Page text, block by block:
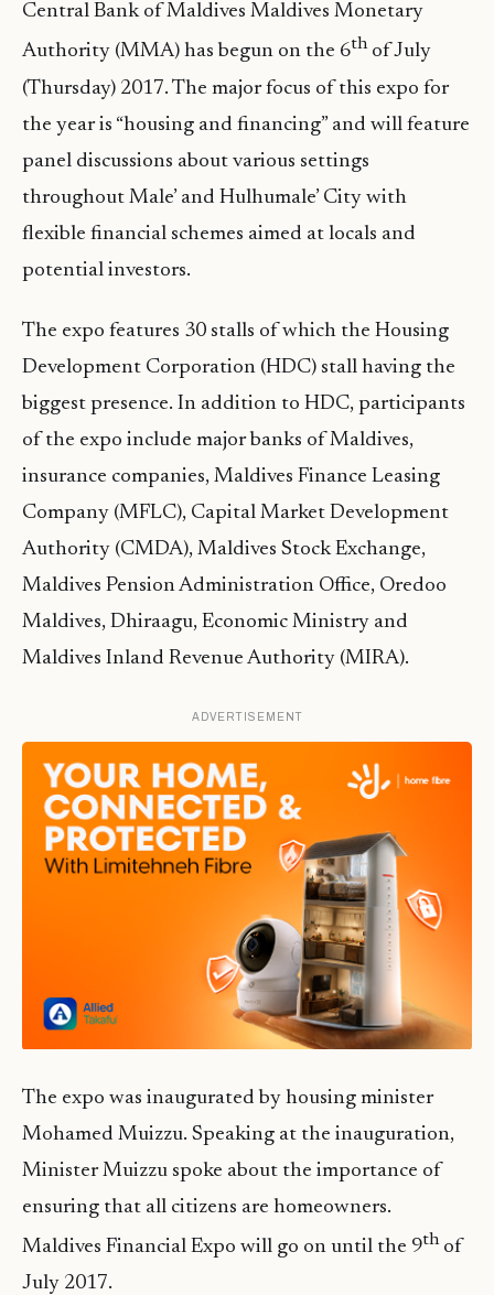
Central Bank of Maldives Maldives Monetary
Authority (MMA) has begun on the 6thof July
(Thursday) 2017. The major focus of this expo for
the year is “housing and financing” and will feature
panel discussions about various settings
throughout Male’ and Hulhumale’ City with
flexible financial schemes aimed at locals and
potential investors.
The expo features 30 stalls of which the Housing
Development Corporation (HDC) stall having the
biggest presence. In addition to HDC, participants
of the expo include major banks of Maldives,
insurance companies, Maldives Finance Leasing
Company (MFLC), Capital Market Development
Authority (CMDA), Maldives Stock Exchange,
Maldives Pension Administration Office, Oredoo
Maldives, Dhiraagu, Economic Ministry and
Maldives Inland Revenue Authority (MIRA).
ADVERTISEMENT
The expo was inaugurated by housing minister
Mohamed Muizzu. Speaking at the inauguration,
Minister Muizzu spoke about the importance of
ensuring that all citizens are homeowners.
Maldives Financial Expo will go on until the 9thof
July 2017.